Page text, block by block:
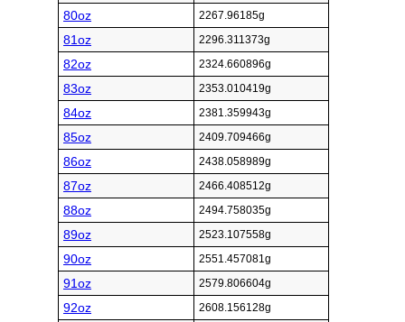
80oz 2267.96185g
81oz 2296.311373g
82oz 2324.660896g
83oz 2353.010419g
84oz 2381.359943g
85oz 2409.709466g
86oz 2438.058989g
87oz 2466.408512g
88oz 2494.758035g
89oz 2523.107558g
90oz 2551.457081g
91oz 2579.806604g
92oz 2608.156128g